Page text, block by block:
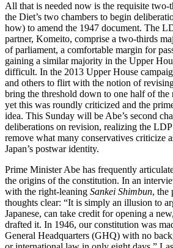
All that is needed now is the requisite
the Diet’s two chambers to begin
how) to amend the 1947 document. The
partner, Komeito, comprise a two-thirds
of parliament, a comfortable margin for
gaining a similar majority in the Upper
difficult. In the 2013 Upper House
and others to flirt with the notion of
bring the threshold down to one half of the
yet this was roundly criticized and the
idea. This Sunday will be Abe’s second
deliberations on revision, realizing the
remove what many conservatives criticize
Japan’s postwar identity.
Prime Minister Abe has frequently
the origins of the constitution. In an
with the right-leaning Sankei Shimbun, the
thoughts clear: “It is simply an illusion to
Japanese, can take credit for opening a
drafted it. In 1946, our constitution was
General Headquarters (GHQ) with no